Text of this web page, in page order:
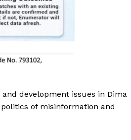
development issues in Dima
of misinformation and